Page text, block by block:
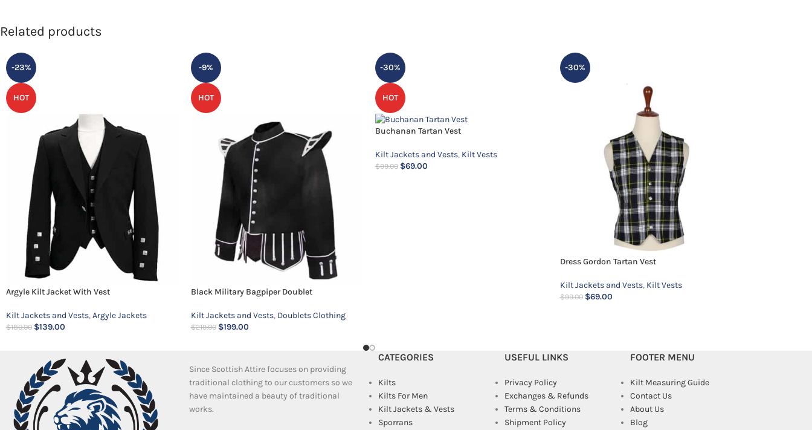
Related products
-23%
HOT
Argyle Kilt Jacket With Vest
Kilt Jackets and Vests,Argyle Jackets
$180.00 $139.00
-9%
HOT
Black Military Bagpiper Doublet
Kilt Jackets and Vests, Doublets Clothing
$219.00 $199.00
-30%
HOT
Buchanan Tartan Vest
Kilt Jackets and Vests, Kilt Vests
$99.00 $69.00
-30%
Dress Gordon Tartan Vest
Kilt Jackets and Vests, Kilt Vests
$99.00 $69.00
Since Scottish Attire focuses on providing
traditional clothing to our customers so we
have maintained a beauty of traditional
works.
CATEGORIES
Kilts
Kilts For Men
Kilt Jackets & Vests
Sporrans
USEFUL LINKS
Privacy Policy
Exchanges & Refunds
Terms & Conditions
Shipment Policy
FOOTER MENU
Kilt Measuring Guide
Contact Us
About Us
Blog